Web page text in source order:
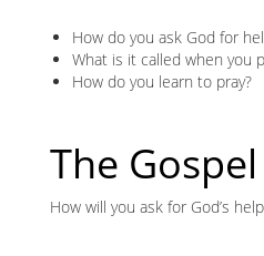
How do you ask God for
What is it called when you
How do you learn to pray?
The
How will you ask for God’s